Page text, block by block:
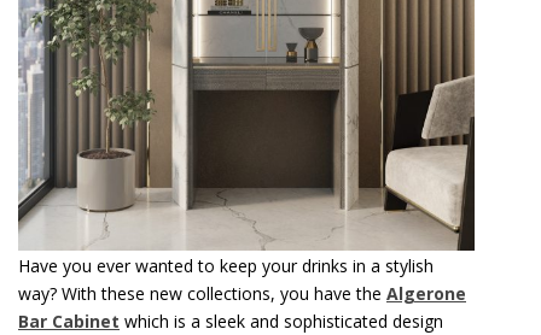
Have you ever wanted to keep your drinks in a stylish
way? With these new collections, you have the Algerone
Bar Cabinet which is a sleek and sophisticated design